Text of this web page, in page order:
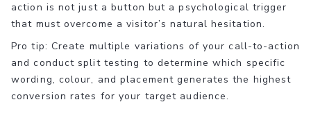
action is not just a button but a psychological trigger
that must overcome a visitor’s natural hesitation.
Pro tip: Create multiple variations of your call-to-action
and conduct split testing to determine which specific
wording, colour, and placement generates the highest
conversion rates for your target audience.